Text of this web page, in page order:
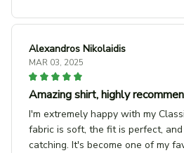
Alexandros Nikolaidis
MAR 03, 2025
Amazing shirt, highly
I'm extremely happy with my
fabric is soft, the fit is perfect,
catching. It's become one of my